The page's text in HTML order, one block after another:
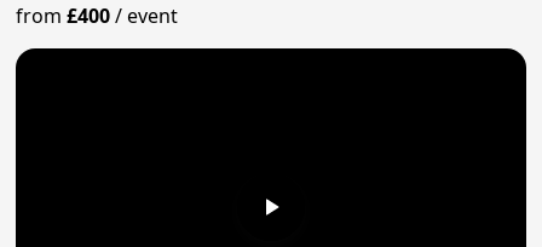
from£400/event